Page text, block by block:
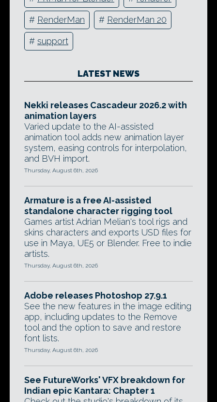
# RenderMan # RenderMan 20
# support
LATEST NEWS
Nekki releases Cascadeur 2026.2 with
animation layers
Varied update to the AI-assisted
animation tool adds new animation layer
system, easing controls for interpolation,
and BVH import.
Thursday, August 6th, 2026
Armature is a free AI-assisted
standalone character rigging tool
Games artist Adrian Melian's tool rigs and
skins characters and exports USD files for
use in Maya, UE5 or Blender. Free to indie
artists.
Thursday, August 6th, 2026
Adobe releases Photoshop 27.9.1
See the new features in the image editing
app, including updates to the Remove
tool and the option to save and restore
font lists.
Thursday, August 6th, 2026
See FutureWorks' VFX breakdown for
Indian epic Kantara: Chapter 1